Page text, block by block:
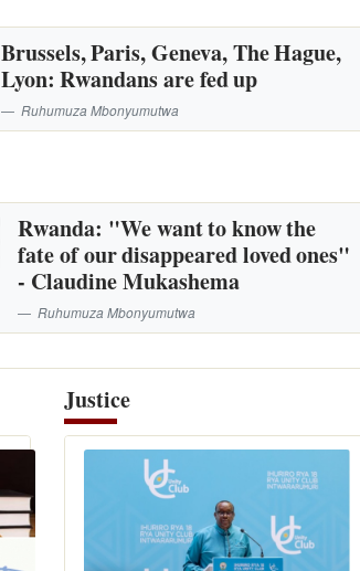
Brussels, Paris, Geneva, The Hague,
Lyon: Rwandans are fed up
Ruhumuza Mbonyumutwa
Rwanda: "We want to know the
fate of our disappeared loved ones"
- Claudine Mukashema
Ruhumuza Mbonyumutwa
Justice